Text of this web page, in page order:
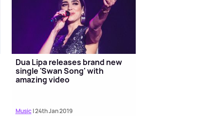
Dua Lipa releases brand new
single 'Swan Song' with
amazing video
Music| 24th Jan 2019